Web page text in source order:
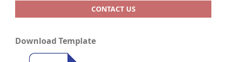
CONTACT US
Download Template